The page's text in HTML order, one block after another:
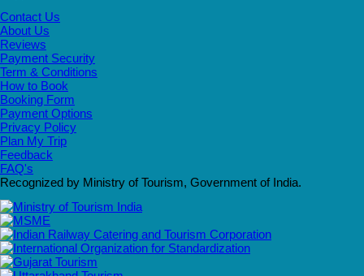
Contact Us
About Us
Reviews
Payment Security
Term & Conditions
How to Book
Booking Form
Payment Options
Privacy Policy
Plan My Trip
Feedback
FAQ's
Recognized by Ministry of Tourism, Government of India.